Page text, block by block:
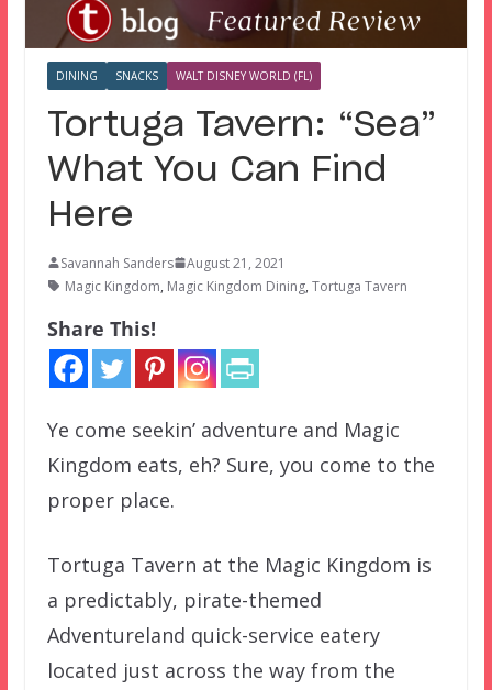
DINING SNACKS WALT DISNEY WORLD (FL)
Tortuga Tavern: “Sea”
What You Can Find
Here
Savannah Sanders
August 21, 2021
Magic Kingdom, Magic Kingdom Dining, Tortuga Tavern
Share This!
Ye come seekin’ adventure and Magic
Kingdom eats, eh? Sure, you come to the
proper place.
Tortuga Tavern at the Magic Kingdom is
a predictably, pirate-themed
Adventureland quick-service eatery
located just across the way from the